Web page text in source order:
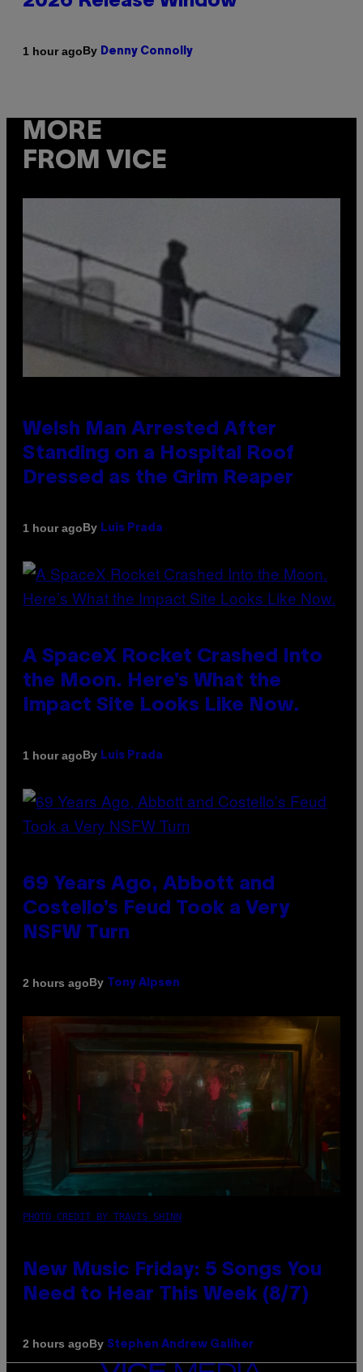
1 hour agoBy Denny Connolly
MORE
FROM VICE
Welsh Man Arrested After
Standing on a Hospital Roof
Dressed as the Grim Reaper
1 hour agoBy Luis Prada
A SpaceX Rocket Crashed Into
the Moon. Here’s What the
Impact Site Looks Like Now.
1 hour agoBy Luis Prada
69 Years Ago, Abbott and
Costello’s Feud Took a Very
NSFW Turn
2 hours agoBy Tony Alpsen
PHOTO CREDIT BY TRAVIS SHINN
New Music Friday: 5 Songs You
Need to Hear This Week (8/7)
2 hours agoBy Stephen Andrew Galiher
VICE